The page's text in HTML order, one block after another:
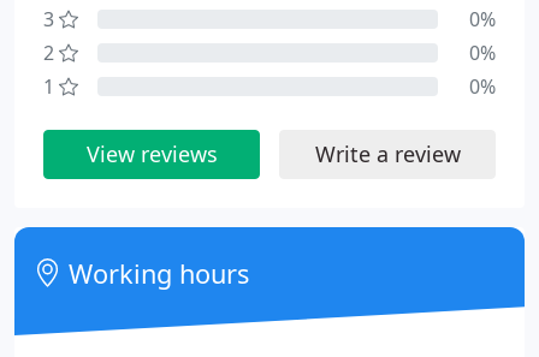
3
0%
2
0%
1
0%
View reviews Write a review
Working hours